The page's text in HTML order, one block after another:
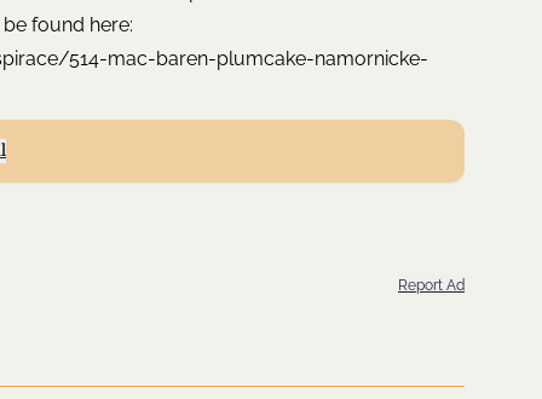
found here:
514-mac-baren-plumcake-namornicke-
Report Ad